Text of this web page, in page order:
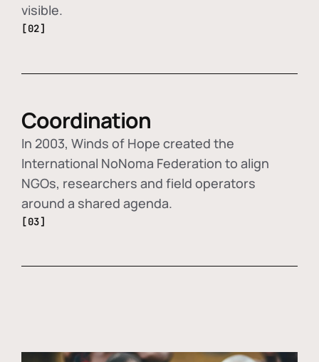
visible.
[02]
Coordination
In 2003, Winds of Hope created the
International NoNoma Federation to align
NGOs, researchers and field operators
around a shared agenda.
[03]